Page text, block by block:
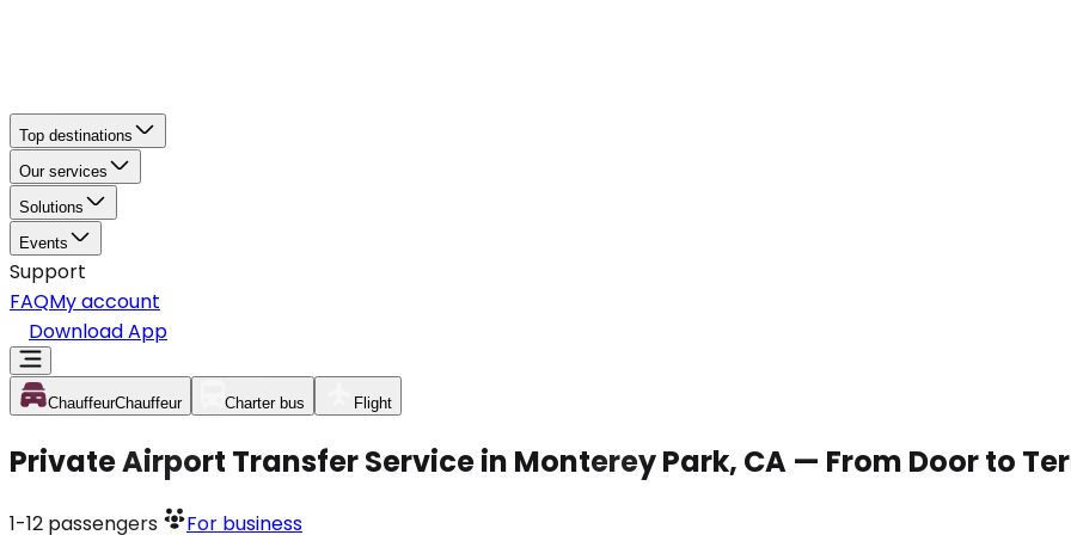
Top destinations
Our services
Solutions
Events
Support
FAQMy account
Download App
ChauffeurChauffeur Charter bus Flight
Private Airport Transfer Service in Monterey Park, CA — From Door to
1-12 passengers For business